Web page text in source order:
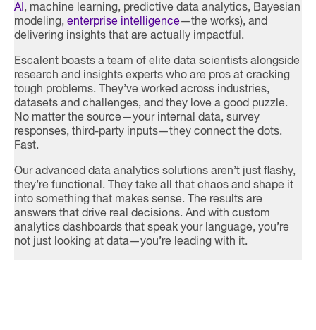
AI , machine learning, predictive data analytics, Bayesian
modeling, enterprise intelligence—the works), and
delivering insights that are actually impactful.
Escalent boasts a team of elite data scientists alongside
research and insights experts who are pros at cracking
tough problems. They’ve worked across industries,
datasets and challenges, and they love a good puzzle.
No matter the source—your internal data, survey
responses, third-party inputs—they connect the dots.
Fast.
Our advanced data analytics solutions aren’t just flashy,
they’re functional. They take all that chaos and shape it
into something that makes sense. The results are
answers that drive real decisions. And with custom
analytics dashboards that speak your language, you’re
not just looking at data—you’re leading with it.